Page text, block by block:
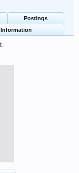
Postings
Information